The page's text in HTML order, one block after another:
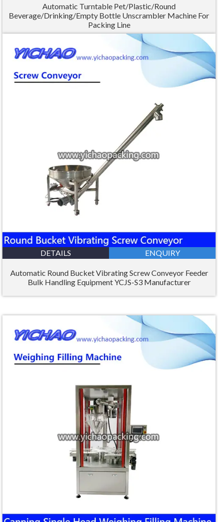
Automatic Turntable Pet/Plastic/Round
Beverage/Drinking/Empty Bottle Unscrambler Machine For
Packing Line
DETAILS ENQUIRY
Automatic Round Bucket Vibrating Screw Conveyor Feeder
Bulk Handling Equipment YCJS-S3 Manufacturer